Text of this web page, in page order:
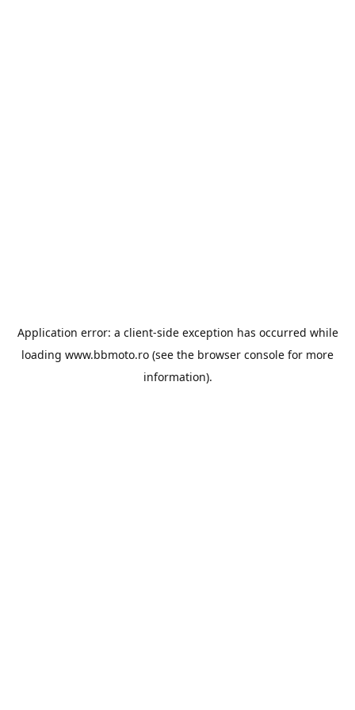
Application error: a client-side exception has occurred while
loading www.bbmoto.ro (see the browser console for more
information).